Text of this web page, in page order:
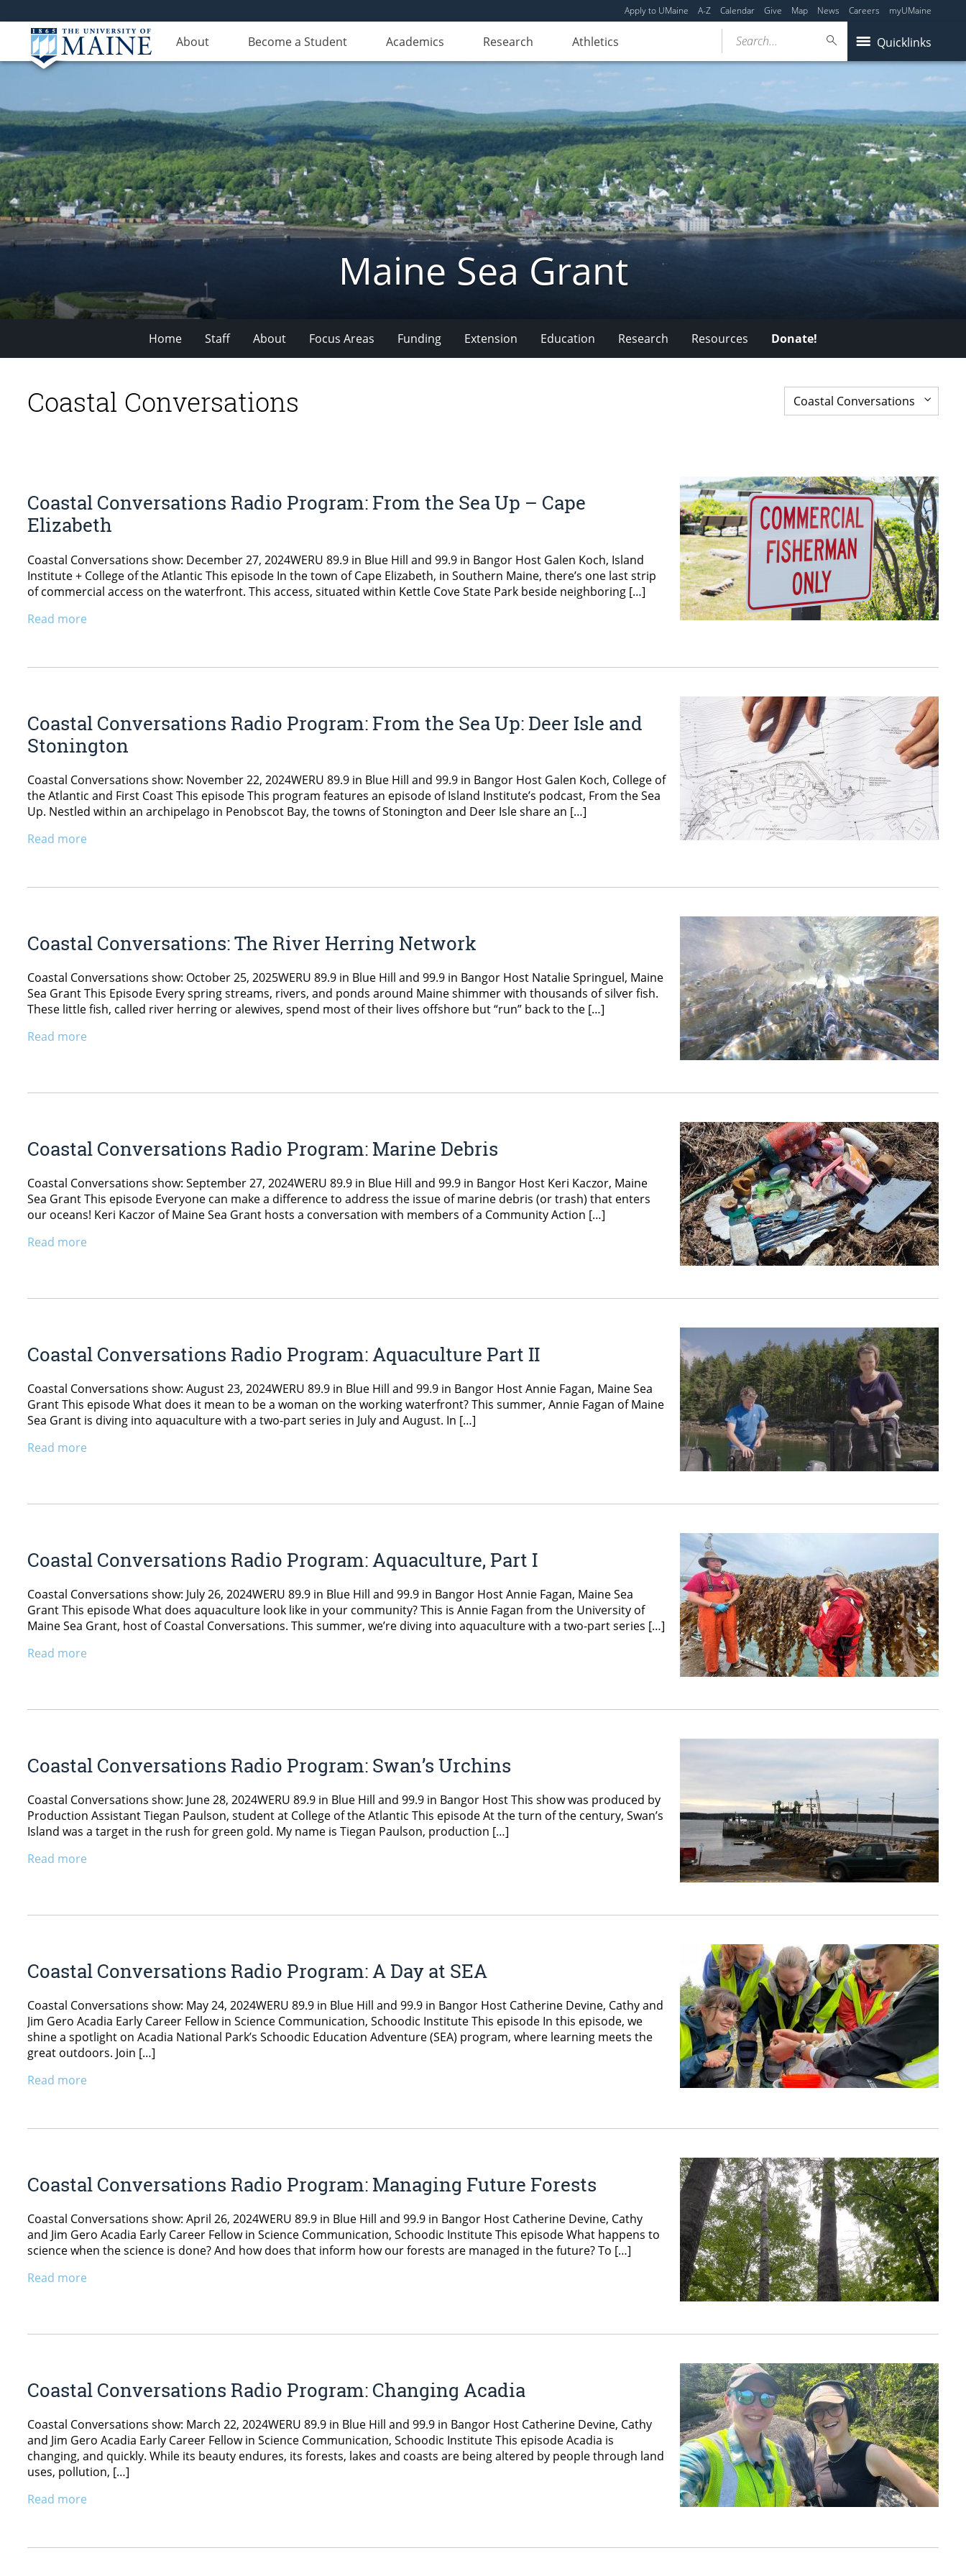
Apply to UMaine A-Z Calendar Give Map News Careers myUMaine
About Become a Student Academics Research Athletics Quicklinks
Search...
Maine Sea Grant
Home Staff About Focus Areas Funding Extension Education Research Resources Donate!
Coastal Conversations
Coastal Conversations Radio Program: From the Sea Up – Cape
Elizabeth
Coastal Conversations show: December 27, 2024WERU 89.9 in Blue Hill and 99.9 in Bangor Host Galen Koch, Island
Institute + College of the Atlantic This episode In the town of Cape Elizabeth, in Southern Maine, there’s one last strip
of commercial access on the waterfront. This access, situated within Kettle Cove State Park beside neighboring […]
Read more
Coastal Conversations Radio Program: From the Sea Up: Deer Isle and
Stonington
Coastal Conversations show: November 22, 2024WERU 89.9 in Blue Hill and 99.9 in Bangor Host Galen Koch, College of
the Atlantic and First Coast This episode This program features an episode of Island Institute’s podcast, From the Sea
Up. Nestled within an archipelago in Penobscot Bay, the towns of Stonington and Deer Isle share an […]
Read more
Coastal Conversations: The River Herring Network
Coastal Conversations show: October 25, 2025WERU 89.9 in Blue Hill and 99.9 in Bangor Host Natalie Springuel, Maine
Sea Grant This Episode Every spring streams, rivers, and ponds around Maine shimmer with thousands of silver fish.
These little fish, called river herring or alewives, spend most of their lives offshore but “run” back to the […]
Read more
Coastal Conversations Radio Program: Marine Debris
Coastal Conversations show: September 27, 2024WERU 89.9 in Blue Hill and 99.9 in Bangor Host Keri Kaczor, Maine
Sea Grant This episode Everyone can make a difference to address the issue of marine debris (or trash) that enters
our oceans! Keri Kaczor of Maine Sea Grant hosts a conversation with members of a Community Action […]
Read more
Coastal Conversations Radio Program: Aquaculture Part II
Coastal Conversations show: August 23, 2024WERU 89.9 in Blue Hill and 99.9 in Bangor Host Annie Fagan, Maine Sea
Grant This episode What does it mean to be a woman on the working waterfront? This summer, Annie Fagan of Maine
Sea Grant is diving into aquaculture with a two-part series in July and August. In […]
Read more
Coastal Conversations Radio Program: Aquaculture, Part I
Coastal Conversations show: July 26, 2024WERU 89.9 in Blue Hill and 99.9 in Bangor Host Annie Fagan, Maine Sea
Grant This episode What does aquaculture look like in your community? This is Annie Fagan from the University of
Maine Sea Grant, host of Coastal Conversations. This summer, we’re diving into aquaculture with a two-part series […]
Read more
Coastal Conversations Radio Program: Swan’s Urchins
Coastal Conversations show: June 28, 2024WERU 89.9 in Blue Hill and 99.9 in Bangor Host This show was produced by
Production Assistant Tiegan Paulson, student at College of the Atlantic This episode At the turn of the century, Swan’s
Island was a target in the rush for green gold. My name is Tiegan Paulson, production […]
Read more
Coastal Conversations Radio Program: A Day at SEA
Coastal Conversations show: May 24, 2024WERU 89.9 in Blue Hill and 99.9 in Bangor Host Catherine Devine, Cathy and
Jim Gero Acadia Early Career Fellow in Science Communication, Schoodic Institute This episode In this episode, we
shine a spotlight on Acadia National Park’s Schoodic Education Adventure (SEA) program, where learning meets the
great outdoors. Join […]
Read more
Coastal Conversations Radio Program: Managing Future Forests
Coastal Conversations show: April 26, 2024WERU 89.9 in Blue Hill and 99.9 in Bangor Host Catherine Devine, Cathy
and Jim Gero Acadia Early Career Fellow in Science Communication, Schoodic Institute This episode What happens to
science when the science is done? And how does that inform how our forests are managed in the future? To […]
Read more
Coastal Conversations Radio Program: Changing Acadia
Coastal Conversations show: March 22, 2024WERU 89.9 in Blue Hill and 99.9 in Bangor Host Catherine Devine, Cathy
and Jim Gero Acadia Early Career Fellow in Science Communication, Schoodic Institute This episode Acadia is
changing, and quickly. While its beauty endures, its forests, lakes and coasts are being altered by people through land
uses, pollution, […]
Read more